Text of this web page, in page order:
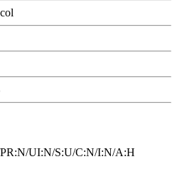
UI:N/S:U/C:N/I:N/A:H